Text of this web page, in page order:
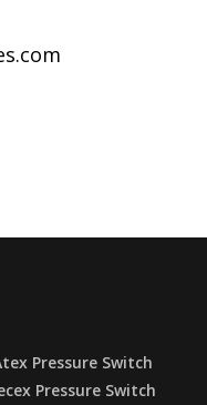
Pressure Switch
Pressure Switch